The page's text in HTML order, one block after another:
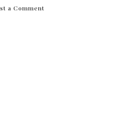
a Comment